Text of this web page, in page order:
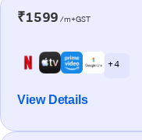
₹1599 /m+GST
+ 4
View Details